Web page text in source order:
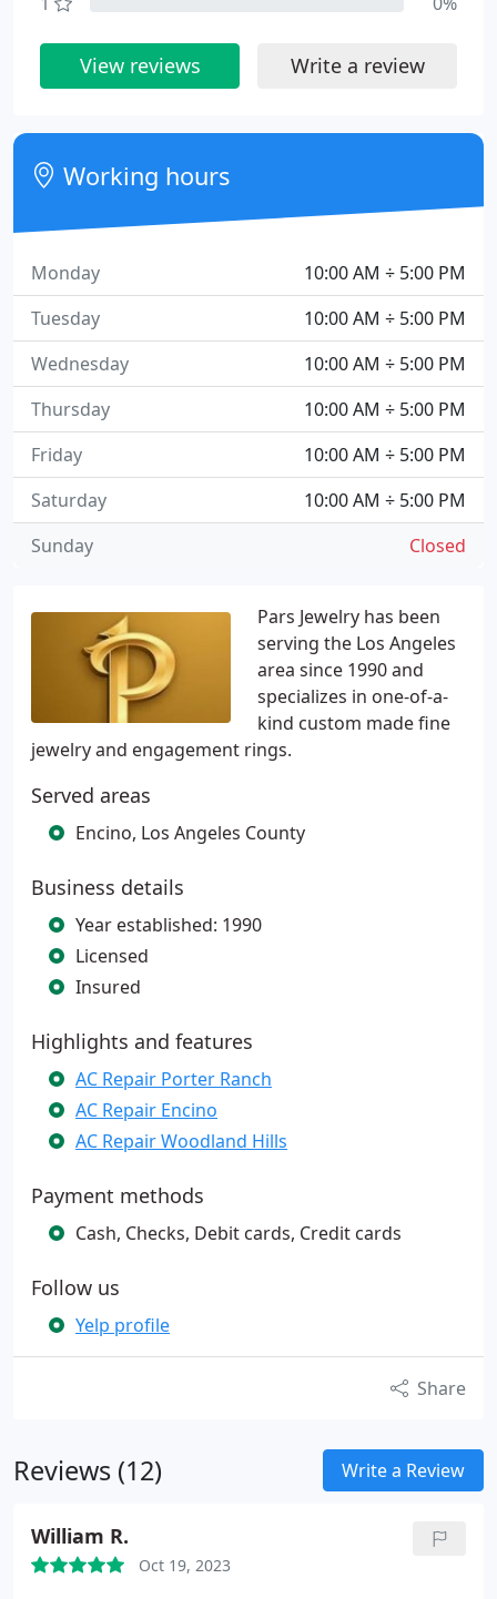
Pars Jewelry has been
serving the Los Angeles
area since 1990 and
specializes in one-of-a-
kind custom made fine
jewelry and engagement rings.
Served areas
Encino, Los Angeles County
Business details
Year established: 1990
Licensed
Insured
Highlights and features
AC Repair Porter Ranch
AC Repair Encino
AC Repair Woodland Hills
Payment methods
Cash, Checks, Debit cards, Credit cards
Follow us
Yelp profile
Share
Reviews (12) Write a Review
William R.
Oct 19, 2023
View reviews Write a review
Working hours
10:00 AM ÷ 5:00 PM
Monday
10:00 AM ÷ 5:00 PM
Tuesday
10:00 AM ÷ 5:00 PM
Wednesday
10:00 AM ÷ 5:00 PM
Thursday
10:00 AM ÷ 5:00 PM
Friday
10:00 AM ÷ 5:00 PM
Saturday
Closed
Sunday